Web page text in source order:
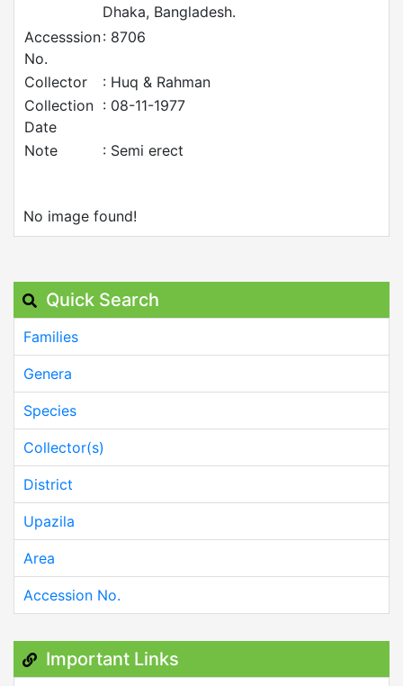
Dhaka, Bangladesh.
Accesssion
No.
: 8706
Collector
: Huq & Rahman
Collection
Date
: 08-11-1977
Note : Semi erect
No image found!
Quick Search
Families
Genera
Species
Collector(s)
District
Upazila
Area
Accession No.
Important Links